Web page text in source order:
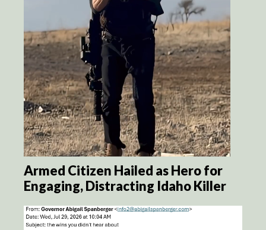
Armed Citizen Hailed as Hero for
Engaging, Distracting Idaho Killer